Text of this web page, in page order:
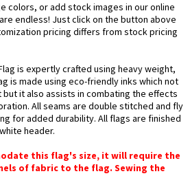
colors, or add stock images in our online
endless! Just click on the button above
pricing differs from stock pricing
is expertly crafted using heavy weight,
is made using eco-friendly inks which not
it also assists in combating the effects
All seams are double stitched and fly
for added durability. All flags are finished
header.
this flag's size, it will require the
of fabric to the flag. Sewing the